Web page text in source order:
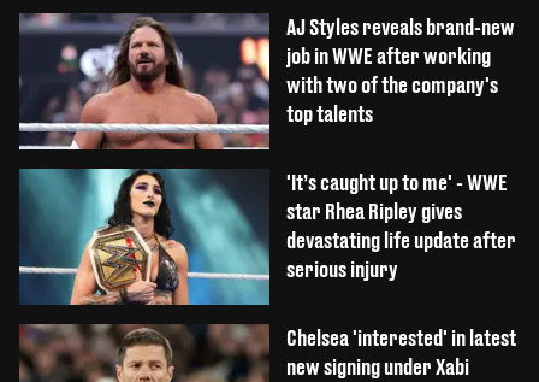
AJ Styles reveals brand-new
job in WWE after working
with two of the company's
top talents
'It’s caught up to me' - WWE
star Rhea Ripley gives
devastating life update after
serious injury
Chelsea 'interested' in latest
new signing under Xabi